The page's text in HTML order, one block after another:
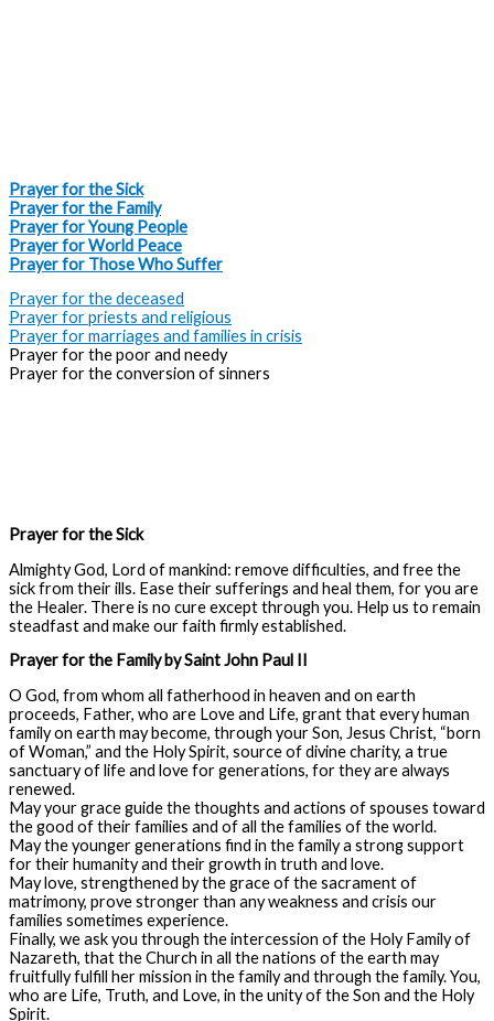
Prayer for the Sick
Prayer for the Family
Prayer for Young People
Prayer for World Peace
Prayer for Those Who Suffer
Prayer for the deceased
Prayer for priests and religious
Prayer for marriages and families in crisis
Prayer for the poor and needy
Prayer for the conversion of sinners
Prayer for the Sick
Almighty God, Lord of mankind: remove difficulties, and free the
sick from their ills. Ease their sufferings and heal them, for you are
the Healer. There is no cure except through you. Help us to remain
steadfast and make our faith firmly established.
Prayer for the Family by Saint John Paul II
O God, from whom all fatherhood in heaven and on earth
proceeds, Father, who are Love and Life, grant that every human
family on earth may become, through your Son, Jesus Christ, “born
of Woman,” and the Holy Spirit, source of divine charity, a true
sanctuary of life and love for generations, for they are always
renewed.
May your grace guide the thoughts and actions of spouses toward
the good of their families and of all the families of the world.
May the younger generations find in the family a strong support
for their humanity and their growth in truth and love.
May love, strengthened by the grace of the sacrament of
matrimony, prove stronger than any weakness and crisis our
families sometimes experience.
Finally, we ask you through the intercession of the Holy Family of
Nazareth, that the Church in all the nations of the earth may
fruitfully fulfill her mission in the family and through the family. You,
who are Life, Truth, and Love, in the unity of the Son and the Holy
Spirit.